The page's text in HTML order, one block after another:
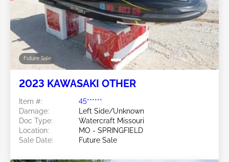
Future Sale
2023 KAWASAKI OTHER
Item #:
45******
Damage:
Left Side/Unknown
Doc Type:
Watercraft Missouri
Location:
MO - SPRINGFIELD
Sale Date:
Future Sale